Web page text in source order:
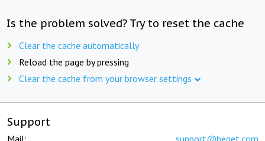
Is the problem solved? Try to reset the cache
Clear the cache automatically
Reload the page by pressing
Clear the cache from your browser settings
Support
Mail: support@beget.com